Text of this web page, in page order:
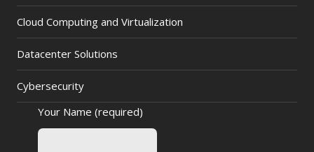
Cloud Computing and Virtualization
Datacenter Solutions
Cybersecurity
Your Name (required)